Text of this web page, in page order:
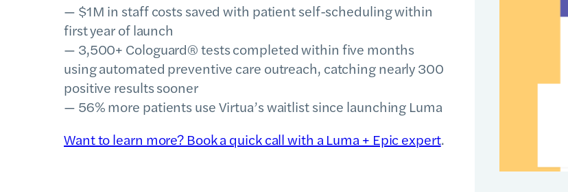
— $1M in staff costs saved with patient self-scheduling within
first year of launch
— 3,500+ Cologuard® tests completed within five months
using automated preventive care outreach, catching nearly 300
positive results sooner
— 56% more patients use Virtua’s waitlist since launching Luma
Want to learn more? Book a quick call with a Luma + Epic expert.